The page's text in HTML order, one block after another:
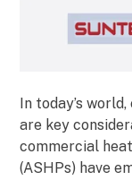
In today’s
are key
commercial
(ASHPs) have